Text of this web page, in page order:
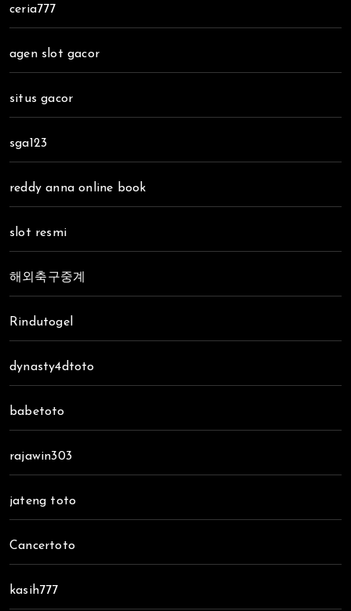
ceria777
agen slot gacor
situs gacor
sga123
reddy anna online book
slot resmi
해외축구중계
Rindutogel
dynasty4dtoto
babetoto
rajawin303
jateng toto
Cancertoto
kasih777